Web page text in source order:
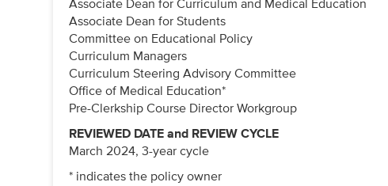
Associate Dean for Students
Committee on Educational Policy
Curriculum Managers
Curriculum Steering Advisory Committee
Office of Medical Education*
Pre-Clerkship Course Director Workgroup
REVIEWED DATE and REVIEW CYCLE
March 2024, 3-year cycle
* indicates the policy owner